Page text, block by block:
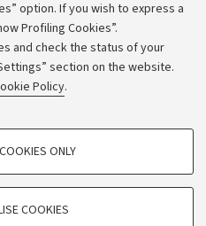
option. If you wish to express a
Profiling Cookies”.
and check the status of your
section on the website.
Policy.
ONLY
COOKIES
lodged
- UniboStore
information
statement
and legal notes
Settings